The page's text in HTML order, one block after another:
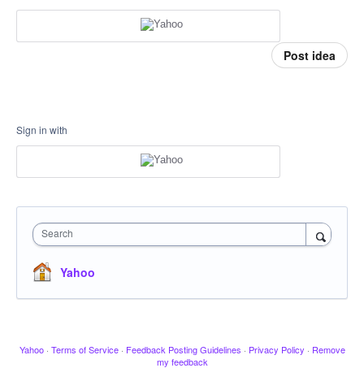
Post idea
Sign in with
Search
Yahoo
Yahoo · Terms of Service · Feedback Posting Guidelines · Privacy Policy · Remove
my feedback